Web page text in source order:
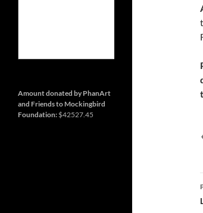
Line-
much
more
Brewing
Amount donated by PhanArt
and Friends to Mockingbird
Foundation: $42527.45